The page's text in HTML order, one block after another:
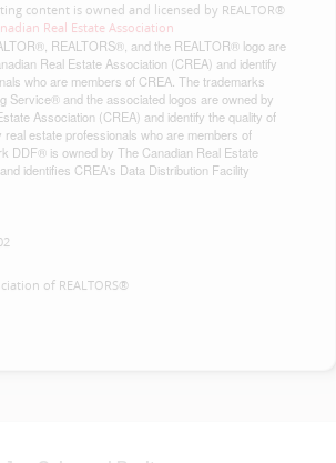
content is owned and licensed by REALTOR®
Real Estate Association
REALTORS®, and the REALTOR® logo are
Real Estate Association (CREA) and identify
who are members of CREA. The trademarks
Service® and the associated logos are owned by
Association (CREA) and identify the quality of
estate professionals who are members of
DDF® is owned by The Canadian Real Estate
identifies CREA's Data Distribution Facility
of REALTORS®